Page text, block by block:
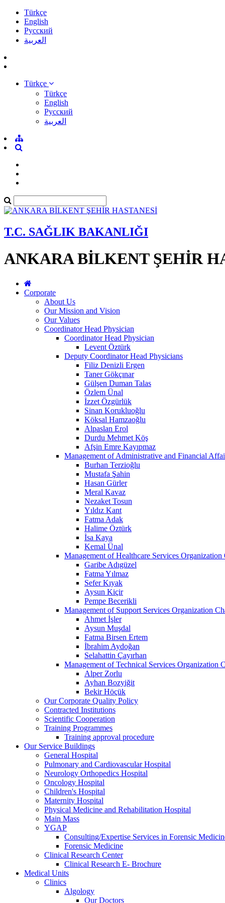
Türkçe
English
Pусский
العربية
Türkçe
Türkçe
English
Pусский
العربية
T.C. SAĞLIK BAKANLIĞI
ANKARA BİLKENT ŞEHİR
Corporate
About Us
Our Mission and Vision
Our Values
Coordinator Head Physician
Coordinator Head Physician
Levent Öztürk
Deputy Coordinator Head Physicians
Filiz Denizli Ergen
Taner Gökçınar
Gülşen Duman Talas
Özlem Ünal
İzzet Özgürlük
Sinan Korukluoğlu
Köksal Hamzaoğlu
Alpaslan Erol
Durdu Mehmet Köş
Afşin Emre Kayıpmaz
Management of Administrative and Financial
Burhan Terzioğlu
Mustafa Şahin
Hasan Gürler
Meral Kavaz
Nezaket Tosun
Yıldız Kant
Fatma Adak
Halime Öztürk
İsa Kaya
Kemal Ünal
Management of Healthcare Services Organization
Garibe Adıgüzel
Fatma Yılmaz
Sefer Kıyak
Aysun Kiçir
Pempe Becerikli
Management of Support Services Organization
Ahmet İşler
Aysun Muşdal
Fatma Birsen Ertem
İbrahim Aydoğan
Selahattin Çayırhan
Management of Technical Services Organization
Alper Zorlu
Ayhan Bozyiğit
Bekir Höçük
Our Corporate Quality Policy
Contracted Institutions
Scientific Cooperation
Training Programmes
Training approval procedure
Our Service Buildings
General Hospital
Pulmonary and Cardiovascular Hospital
Neurology Orthopedics Hospital
Oncology Hospital
Children's Hospital
Maternity Hospital
Physical Medicine and Rehabilitation Hospital
Main Mass
YGAP
Consulting/Expertise Services in Forensic
Forensic Medicine
Clinical Research Center
Clinical Research E- Brochure
Medical Units
Clinics
Algology
Our Doctors